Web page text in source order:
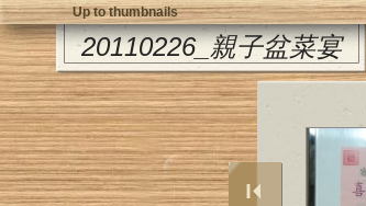
20110226_親子盆菜宴
Up to thumbnails